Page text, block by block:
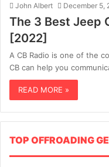
John Albert December 5,
The 3 Best Jeep
[2022]
A CB Radio is one of the
CB can help you
READ MORE »
TOP OFFROADING